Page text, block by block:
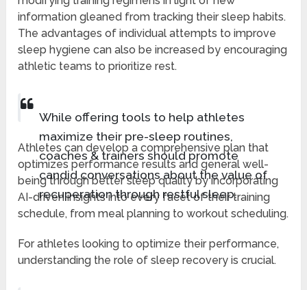
information gleaned from tracking their sleep habits.
The advantages of individual attempts to improve
sleep hygiene can also be increased by encouraging
athletic teams to prioritize rest.
While offering tools to help athletes
maximize their pre-sleep routines,
coaches & trainers should promote
candid conversations about the value of
recuperation through restful sleep.
Athletes can develop a comprehensive plan that
optimizes performance results and general well-
being through better sleep quality by incorporating
AI-driven insights into every facet of their training
schedule, from meal planning to workout scheduling.
For athletes looking to optimize their performance,
understanding the role of sleep recovery is crucial.